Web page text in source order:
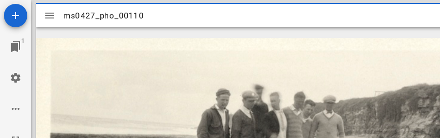
1
Mirador
viewer
ms0427_pho_00110
ms0427_pho_00110